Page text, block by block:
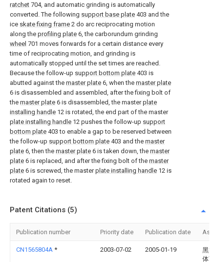
ratchet 704, and automatic grinding is automatically
converted. The following support base plate 403 and the
ice skate fixing frame 2 do arc reciprocating motion
along the profiling plate 6, the carborundum grinding
wheel 701 moves forwards for a certain distance every
time of reciprocating motion, and grinding is
automatically stopped until the set times are reached.
Because the follow-up support bottom plate 403 is
abutted against the master plate 6, when the master plate
6 is disassembled and assembled, after the fixing bolt of
the master plate 6 is disassembled, the masterplate
installing handle 12 is rotated, the end part of the master
plate installing handle 12 pushes the follow-up support
bottom plate 403 to enable a gap to be reserved between
the follow-up support bottom plate 403 and the master
plate 6, then the master plate 6 is taken down, the master
plate 6 is replaced, and after the fixing bolt of the master
plate 6 is screwed, the masterplate installing handle 12 is
rotated again to reset.
Patent Citations (5)
Publication number Priority date Publication date
CN1565804A * 2003-07-02 2005-01-19
黑龙
体育